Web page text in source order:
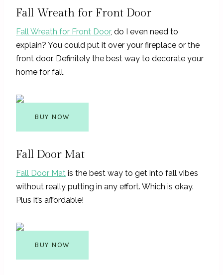
Fall Wreath for Front Door
Fall Wreath for Front Door, do I even need to
explain? You could put it over your fireplace or the
front door. Definitely the best way to decorate your
home for fall.
BUY NOW
Fall Door Mat
Fall Door Mat is the best way to get into fall vibes
without really putting in any effort. Which is okay.
Plus it’s affordable!
BUY NOW